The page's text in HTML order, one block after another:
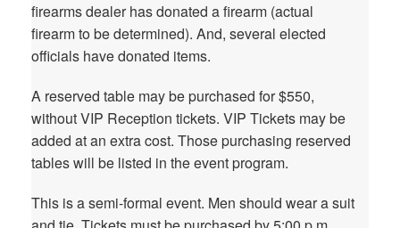
firearms dealer has donated a firearm (actual
firearm to be determined). And, several elected
officials have donated items.
A reserved table may be purchased for $550,
without VIP Reception tickets. VIP Tickets may be
added at an extra cost. Those purchasing reserved
tables will be listed in the event program.
This is a semi-formal event. Men should wear a suit